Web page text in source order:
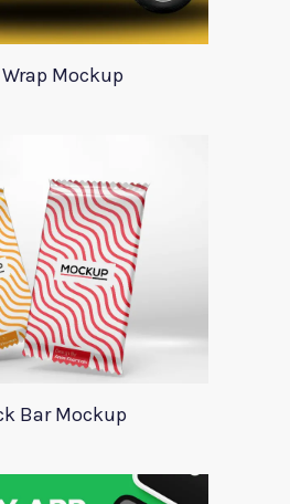
Mockup
Bar Mockup